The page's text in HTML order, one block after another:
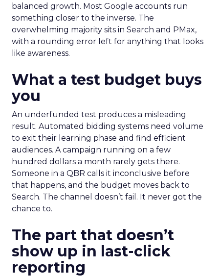
balanced growth. Most Google accounts run
something closer to the inverse. The
overwhelming majority sits in Search and PMax,
with a rounding error left for anything that looks
like awareness.
What a test budget buys
you
An underfunded test produces a misleading
result. Automated bidding systems need volume
to exit their learning phase and find efficient
audiences. A campaign running on a few
hundred dollars a month rarely gets there.
Someone in a QBR calls it inconclusive before
that happens, and the budget moves back to
Search. The channel doesn’t fail. It never got the
chance to.
The part that doesn’t
show up in last-click
reporting